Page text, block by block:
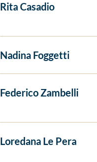
Rita Casadio
Nadina Foggetti
Federico Zambelli
Loredana Le Pera